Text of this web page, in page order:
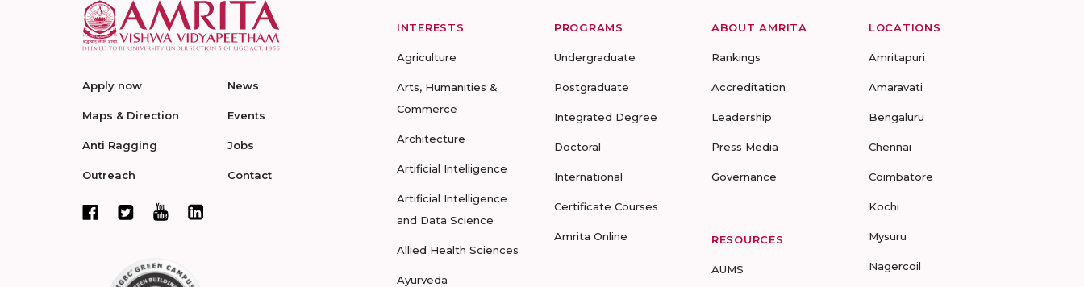
Apply now
Maps & Direction
Anti Ragging
Outreach
News
Events
Jobs
Contact
INTERESTS
Agriculture
Arts, Humanities &
Commerce
Architecture
Artificial Intelligence
Artificial Intelligence
and Data Science
Allied Health Sciences
Ayurveda
PROGRAMS
Undergraduate
Postgraduate
Integrated Degree
Doctoral
International
Certificate Courses
Amrita Online
ABOUT AMRITA
Rankings
Accreditation
Leadership
Press Media
Governance
RESOURCES
AUMS
LOCATIONS
Amritapuri
Amaravati
Bengaluru
Chennai
Coimbatore
Kochi
Mysuru
Nagercoil